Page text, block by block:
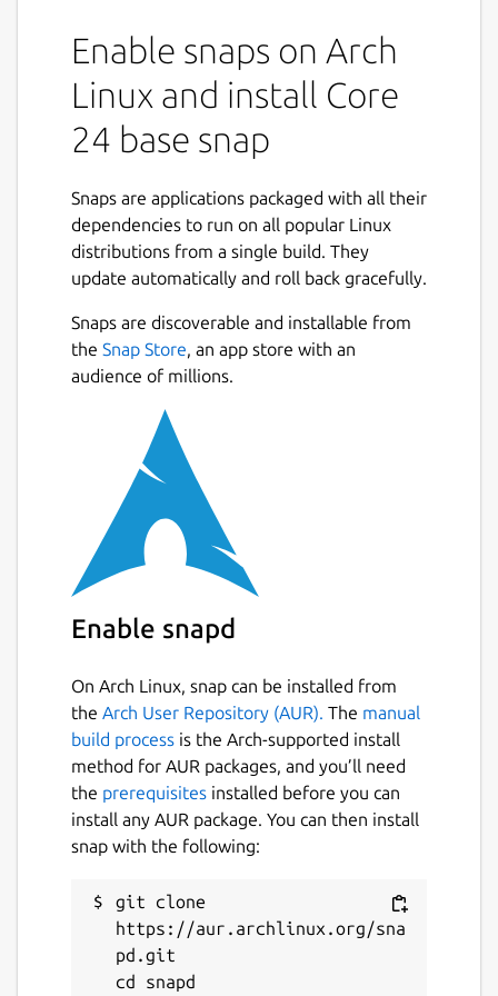
environment for the snap packages that use
environment based on Ubuntu 24.04 (Noble
Other Ubuntu environment base snaps
include:
Core 18:https://snapcraft.io/core18
Core 20:https://snapcraft.io/core20
Core 22:https://snapcraft.io/core22
Base snaps are installed automatically when
a snap package requires them. Only one of
each type of base snap is ever installed.
Manually removing a base snap may affect
the stability of your system.
Building snaps with core24
own snaps by adding the following to the
snap's snapcraft.yaml:
base: core24
For more details, and guidance on using base
snaps, see our documentation:
https://snapcraft.io/docs/base-snaps
Enable snaps on Arch
Linux and install Core
24 base snap
Snaps are applications packaged with all their
dependencies to run on all popular Linux
distributions from a single build. They
update automatically and roll back gracefully.
Snaps are discoverable and installable from
the Snap Store, an app store with an
audience of millions.
Enable snapd
On Arch Linux, snap can be installed from
the Arch User Repository (AUR). The manual
build process is the Arch-supported install
method for AUR packages, and you’ll need
the prerequisites installed before you can
install any AUR package. You can then install
snap with the following:
git clone
https://aur.archlinux.org/sna
pd.git
cd snapd